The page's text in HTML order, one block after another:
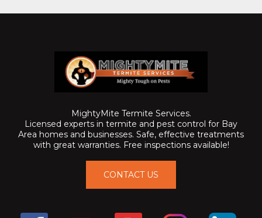
MightyMite Termite Services.
Licensed experts in termite and pest control for Bay
Area homes and businesses. Safe, effective treatments
with great warranties. Free inspections available!
CONTACT US